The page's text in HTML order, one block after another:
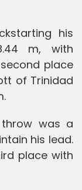
his
m, with
place
of Trinidad
throw was a
his lead.
place with